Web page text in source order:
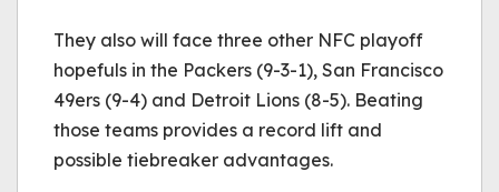
They also will face three other NFC playoff
hopefuls in the Packers (9-3-1), San Francisco
49ers (9-4) and Detroit Lions (8-5). Beating
those teams provides a record lift and
possible tiebreaker advantages.